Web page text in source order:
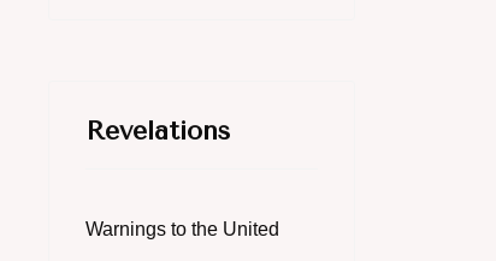
Revelations
Warnings to the United